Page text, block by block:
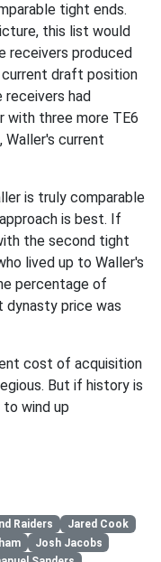
tight ends.
this list would
receivers produced
draft position
had
with three more TE6
current
is truly comparable
is best. If
the second tight
lived up to Waller's
percentage of
dynasty price was
cost of acquisition
But if history is
to wind up
Raiders
Jared Cook
Josh Jacobs